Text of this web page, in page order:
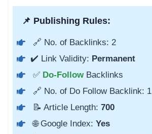
📌 Publishing Rules:
🔗 No. of Backlinks: 2
✔️ Link Validity: Permanent
✅ Do-Follow Backlinks
🔗 No. of Do Follow Backlink: 1
📝 Article Length: 700
🌐 Google Index: Yes